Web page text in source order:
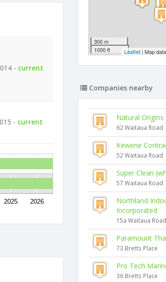
- current
- current
2025 2026
300 m
1000 ft
Leaflet | Map
Companies nearby
Natural Origins
62 Waitaua Road
Kewene
52 Waitaua Road
Super Clean
57 Waitaua Road
Northland
Incorporated
15a Waitaua Road
Paramount
73 Bretts Place
Pro Tech
36 Bretts Place